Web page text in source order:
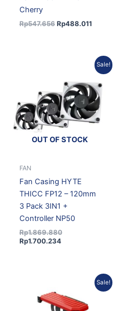
Cherry
Rp547.656 Rp488.011
Sale!
OUT OF STOCK
FAN
Fan Casing HYTE
THICC FP12 – 120mm
3 Pack 3IN1 +
Controller NP50
Rp1.869.880
was:
Rp1.869.880.
Rp1.700.234
is:
Rp1.700.234.
Sale!
was:
Rp983.559.
Current
price